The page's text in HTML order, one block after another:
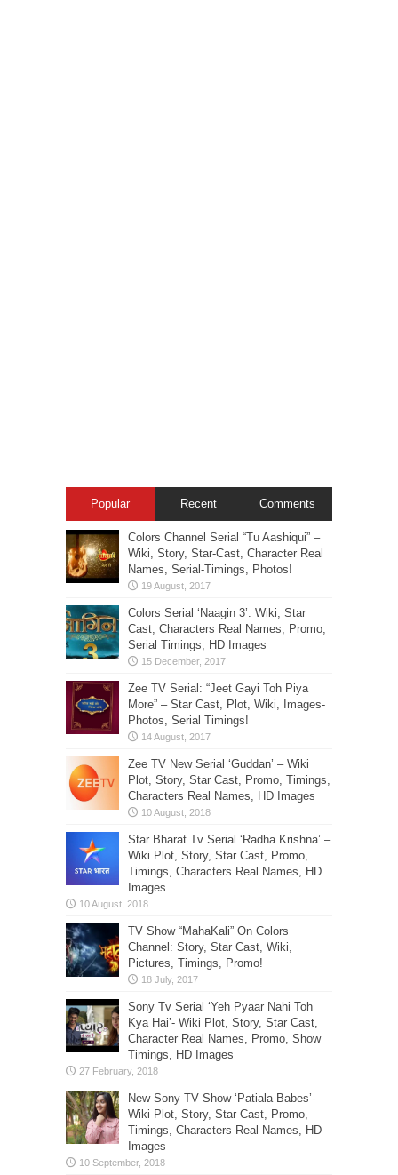
Popular Recent Comments
Colors Channel Serial “Tu Aashiqui” –
Wiki, Story, Star-Cast, Character Real
Names, Serial-Timings, Photos!
Colors Serial ‘Naagin 3’: Wiki, Star
Cast, Characters Real Names, Promo,
Serial Timings, HD Images
Zee TV Serial: “Jeet Gayi Toh Piya
More” – Star Cast, Plot, Wiki, Images-
Photos, Serial Timings!
Zee TV New Serial ‘Guddan’ – Wiki
Plot, Story, Star Cast, Promo, Timings,
Characters Real Names, HD Images
Star Bharat Tv Serial ‘Radha Krishna’ –
Wiki Plot, Story, Star Cast, Promo,
Timings, Characters Real Names, HD
Images
TV Show “MahaKali” On Colors
Channel: Story, Star Cast, Wiki,
Pictures, Timings, Promo!
Sony Tv Serial ‘Yeh Pyaar Nahi Toh
Kya Hai’- Wiki Plot, Story, Star Cast,
Character Real Names, Promo, Show
Timings, HD Images
New Sony TV Show ‘Patiala Babes’-
Wiki Plot, Story, Star Cast, Promo,
Timings, Characters Real Names, HD
Images